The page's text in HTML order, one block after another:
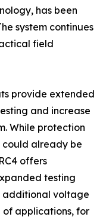
has been
system continues
field
provide extended
and increase
While protection
could already be
offers
testing
additional voltage
applications, for